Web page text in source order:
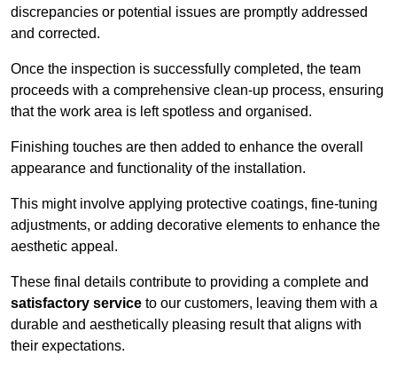
discrepancies or potential issues are promptly addressed
and corrected.
Once the inspection is successfully completed, the team
proceeds with a comprehensive clean-up process, ensuring
that the work area is left spotless and organised.
Finishing touches are then added to enhance the overall
appearance and functionality of the installation.
This might involve applying protective coatings, fine-tuning
adjustments, or adding decorative elements to enhance the
aesthetic appeal.
These final details contribute to providing a complete and
satisfactory service to our customers, leaving them with a
durable and aesthetically pleasing result that aligns with
their expectations.